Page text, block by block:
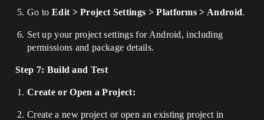
Go to Edit > Project Settings > Platforms > Android.
Set up your project settings for Android, including
permissions and package details.
Step 7: Build and Test
Create or Open a Project:
Create a new project or open an existing project in